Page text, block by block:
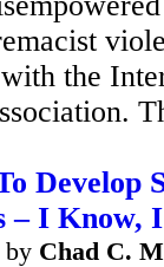
with the
Develop
– I Know,
by Chad C.